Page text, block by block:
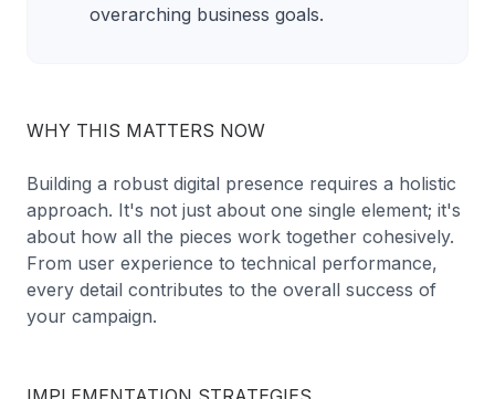
overarching business goals.
WHY THIS MATTERS NOW
Building a robust digital presence requires a holistic
approach. It's not just about one single element; it's
about how all the pieces work together cohesively.
From user experience to technical performance,
every detail contributes to the overall success of
your campaign.